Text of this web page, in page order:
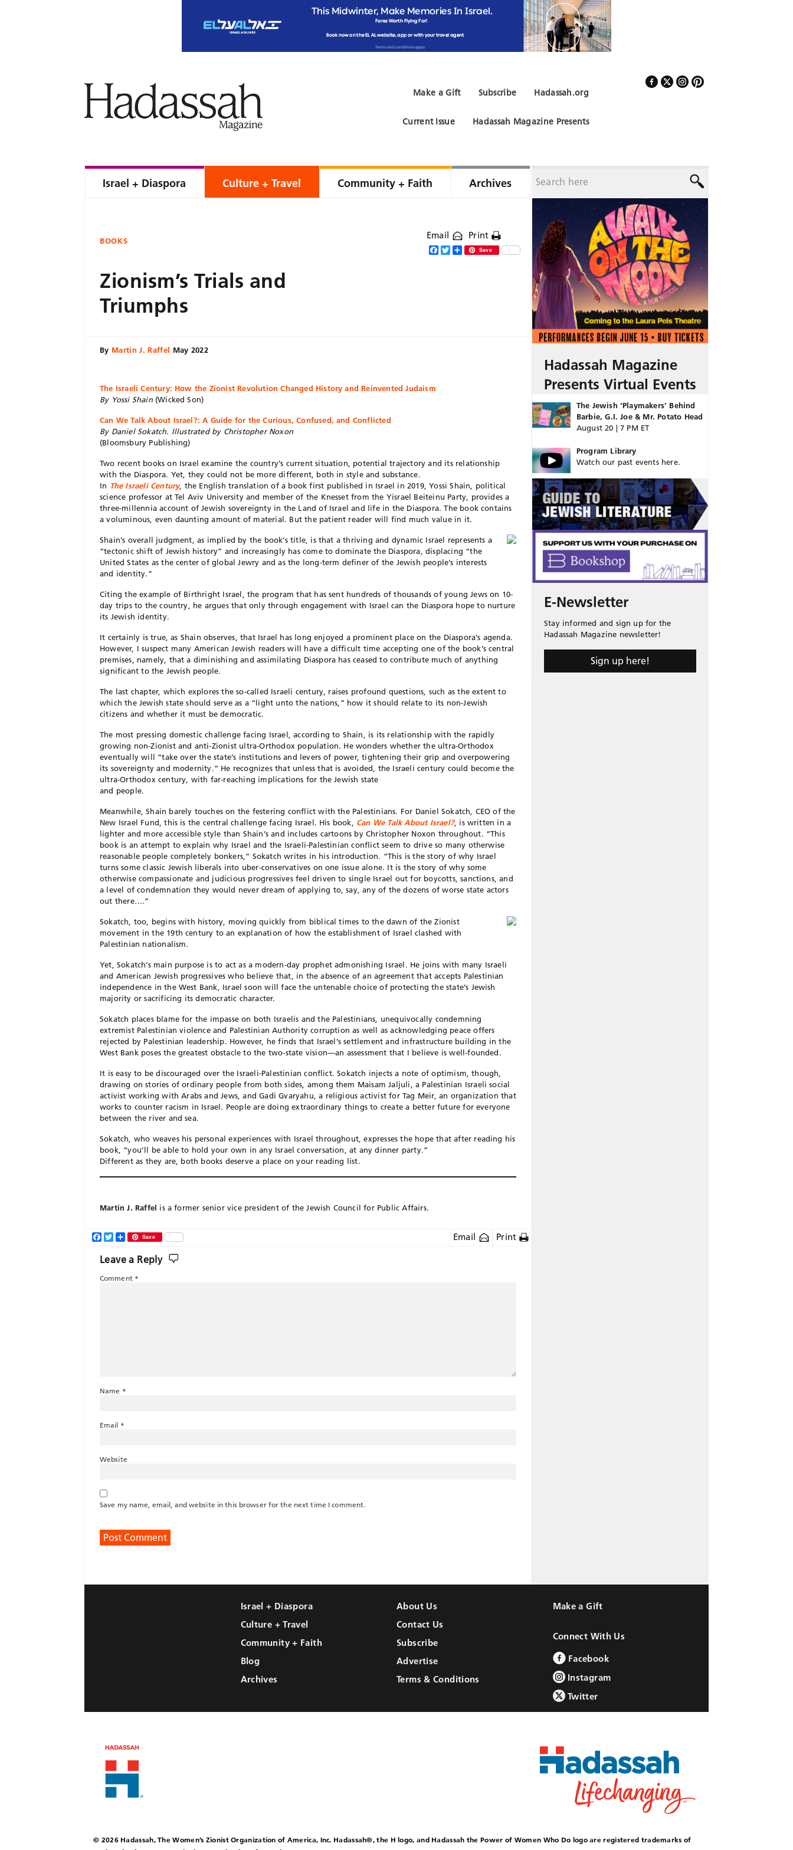
Hadassah.org
Subscribe
Make a Gift
Hadassah Magazine Presents
Current Issue
Israel + Diaspora Culture + Travel Community + Faith Archives
BOOKS Email Print
Facebook
TwitterShareSave
Zionism’s Trials and
Triumphs
By Martin J. Raffel May 2022
The Israeli Century: How the Zionist Revolution Changed History and Reinvented Judaism
By Yossi Shain(Wicked Son)
Can We Talk About Israel?: A Guide for the Curious, Confused, and Conflicted
By Daniel Sokatch. Illustrated by Christopher Noxon
(Bloomsbury Publishing)
Two recent books on Israel examine the country’s current situation, potential trajectory and its relationship
with the Diaspora. Yet, they could not be more different, both in style and substance.
In The Israeli Century, the English translation of a book first published in Israel in 2019, Yossi Shain, political
science professor at Tel Aviv University and member of the Knesset from the Yisrael Beiteinu Party, provides a
three-millennia account of Jewish sovereignty in the Land of Israel and life in the Diaspora. The book contains
a voluminous, even daunting amount of material. But the patient reader will find much value in it.
Shain’s overall judgment, as implied by the book’s title, is that a thriving and dynamic Israel represents a
“tectonic shift of Jewish history” and increasingly has come to dominate the Diaspora, displacing “the
United States as the center of global Jewry and as the long-term definer of the Jewish people’s interests
and identity.”
Citing the example of Birthright Israel, the program that has sent hundreds of thousands of young Jews on 10-
day trips to the country, he argues that only through engagement with Israel can the Diaspora hope to nurture
its Jewish identity.
It certainly is true, as Shain observes, that Israel has long enjoyed a prominent place on the Diaspora’s agenda.
However, I suspect many American Jewish readers will have a difficult time accepting one of the book’s central
premises, namely, that a diminishing and assimilating Diaspora has ceased to contribute much of anything
significant to the Jewish people.
The last chapter, which explores the so-called Israeli century, raises profound questions, such as the extent to
which the Jewish state should serve as a “light unto the nations,” how it should relate to its non-Jewish
citizens and whether it must be democratic.
The most pressing domestic challenge facing Israel, according to Shain, is its relationship with the rapidly
growing non-Zionist and anti-Zionist ultra-Orthodox population. He wonders whether the ultra-Orthodox
eventually will “take over the state’s institutions and levers of power, tightening their grip and overpowering
its sovereignty and modernity.” He recognizes that unless that is avoided, the Israeli century could become the
ultra-Orthodox century, with far-reaching implications for the Jewish state
and people.
Meanwhile, Shain barely touches on the festering conflict with the Palestinians. For Daniel Sokatch, CEO of the
New Israel Fund, this is the central challenge facing Israel. His book,
Can We Talk About Israel?, is written in a
lighter and more accessible style than Shain’s and includes cartoons by Christopher Noxon throughout. “This
book is an attempt to explain why Israel and the Israeli-Palestinian conflict seem to drive so many otherwise
reasonable people completely bonkers,” Sokatch writes in his introduction. “This is the story of why Israel
turns some classic Jewish liberals into uber-conservatives on one issue alone. It is the story of why some
otherwise compassionate and judicious progressives feel driven to single Israel out for boycotts, sanctions, and
a level of condemnation they would never dream of applying to, say, any of the dozens of worse state actors
out there….”
Sokatch, too, begins with history, moving quickly from biblical times to the dawn of the Zionist
movement in the 19th century to an explanation of how the establishment of Israel clashed with
Palestinian nationalism.
Yet, Sokatch’s main purpose is to act as a modern-day prophet admonishing Israel. He joins with many Israeli
and American Jewish progressives who believe that, in the absence of an agreement that accepts Palestinian
independence in the West Bank, Israel soon will face the untenable choice of protecting the state’s Jewish
majority or sacrificing its democratic character.
Sokatch places blame for the impasse on both Israelis and the Palestinians, unequivocally condemning
extremist Palestinian violence and Palestinian Authority corruption as well as acknowledging peace offers
rejected by Palestinian leadership. However, he finds that Israel’s settlement and infrastructure building in the
West Bank poses the greatest obstacle to the two-state vision—an assessment that I believe is well-founded.
It is easy to be discouraged over the Israeli-Palestinian conflict. Sokatch injects a note of optimism, though,
drawing on stories of ordinary people from both sides, among them Maisam Jaljuli, a Palestinian Israeli social
activist working with Arabs and Jews, and Gadi Gvaryahu, a religious activist for Tag Meir, an organization that
works to counter racism in Israel. People are doing extraordinary things to create a better future for everyone
between the river and sea.
Sokatch, who weaves his personal experiences with Israel throughout, expresses the hope that after reading his
book, “you’ll be able to hold your own in any Israel conversation, at any dinner party.”
Different as they are, both books deserve a place on your reading list.
Martin J. Raffel is a former senior vice president of the Jewish Council for Public Affairs.
Email Print
Facebook
TwitterShareSave
Leave a Reply
Comment *
Name *
Email *
Website
Save my name, email, and website in this browser for the next time I comment.
Hadassah Magazine
Presents Virtual Events
The Jewish ‘Playmakers’ Behind
Barbie, G.I. Joe & Mr. Potato Head
August 20 | 7 PM ET
Program Library
Watch our past events here.
E-Newsletter
Stay informed and sign up for the
Hadassah Magazine newsletter!
Sign up here!
Israel + Diaspora
Culture + Travel
Community + Faith
Blog
Archives
About Us
Contact Us
Subscribe
Advertise
Terms & Conditions
Make a Gift
Connect With Us
Facebook
Instagram
Twitter
© 2026 Hadassah, The Women’s Zionist Organization of America, Inc. Hadassah®, the H logo, and Hadassah the Power of Women Who Do logo are registered trademarks of